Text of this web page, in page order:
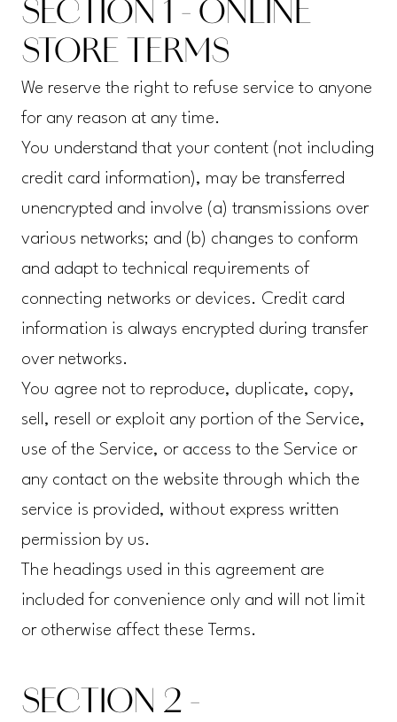
SECTION 1 - ONLINE
STORE TERMS
We reserve the right to refuse service to anyone
for any reason at any time.
You understand that your content (not including
credit card information), may be transferred
unencrypted and involve (a) transmissions over
various networks; and (b) changes to conform
and adapt to technical requirements of
connecting networks or devices. Credit card
information is always encrypted during transfer
over networks.
You agree not to reproduce, duplicate, copy,
sell, resell or exploit any portion of the Service,
use of the Service, or access to the Service or
any contact on the website through which the
service is provided, without express written
permission by us.
The headings used in this agreement are
included for convenience only and will not limit
or otherwise affect these Terms.
SECTION 2 -